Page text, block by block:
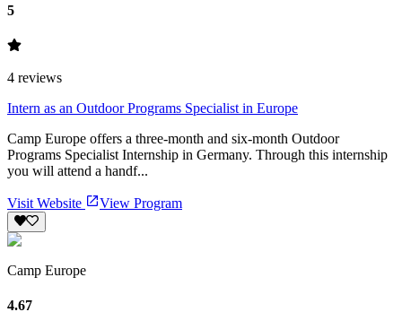
5
4 reviews
Intern as an Outdoor Programs Specialist in Europe
Camp Europe offers a three-month and six-month Outdoor
Programs Specialist Internship in Germany. Through this internship
you will attend a handf...
Visit Website View Program
Camp Europe
4.67